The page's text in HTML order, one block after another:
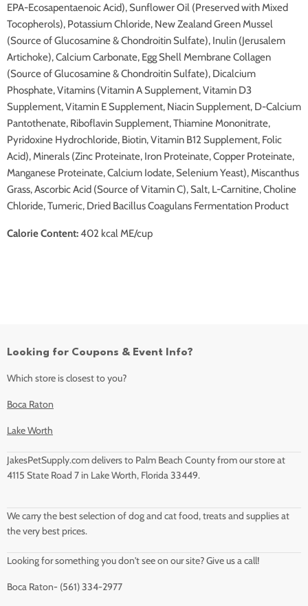
EPA-Ecosapentaenoic Acid), Sunflower Oil (Preserved with Mixed
Tocopherols), Potassium Chloride, New Zealand Green Mussel
(Source of Glucosamine & Chondroitin Sulfate), Inulin (Jerusalem
Artichoke), Calcium Carbonate, Egg Shell Membrane Collagen
(Source of Glucosamine & Chondroitin Sulfate), Dicalcium
Phosphate, Vitamins (Vitamin A Supplement, Vitamin D3
Supplement, Vitamin E Supplement, Niacin Supplement, D-Calcium
Pantothenate, Riboflavin Supplement, Thiamine Mononitrate,
Pyridoxine Hydrochloride, Biotin, Vitamin B12 Supplement, Folic
Acid), Minerals (Zinc Proteinate, Iron Proteinate, Copper Proteinate,
Manganese Proteinate, Calcium Iodate, Selenium Yeast), Miscanthus
Grass, Ascorbic Acid (Source of Vitamin C), Salt, L-Carnitine, Choline
Chloride, Tumeric, Dried Bacillus Coagulans Fermentation Product
Calorie Content:402 kcal ME/cup
Looking for Coupons & Event Info?
Which store is closest to you?
Boca Raton
Lake Worth
JakesPetSupply.com delivers to Palm Beach County from our store at
4115 State Road 7 in Lake Worth, Florida 33449.
We carry the best selection of dog and cat food, treats and supplies at
the very best prices.
Looking for something you don't see on our site? Give us a call!
Boca Raton- (561) 334-2977